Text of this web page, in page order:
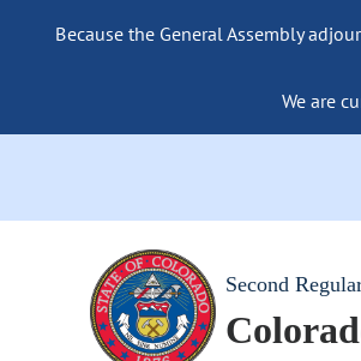
Because the General Assembly
We are
Second